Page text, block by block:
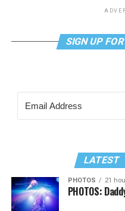
SIGN UP
LATEST
PHOTOS 21
PHOTOS: